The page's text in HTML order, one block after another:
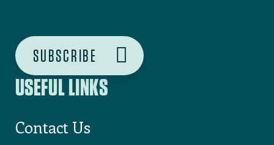
USEFUL LINKS
Contact Us